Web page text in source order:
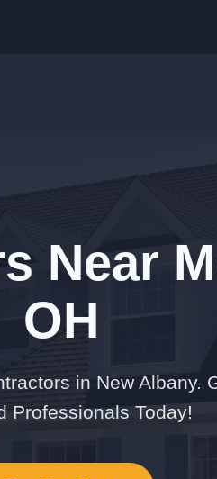
Near
OH
in New Albany.
Professionals Today!